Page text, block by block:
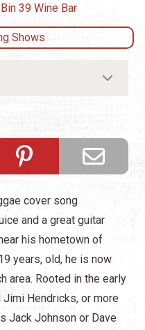
Bin 39 Wine Bar
Shows
cover song
and a great guitar
his hometown of
years, old, he is now
area. Rooted in the early
Hendricks, or more
Jack Johnson or Dave